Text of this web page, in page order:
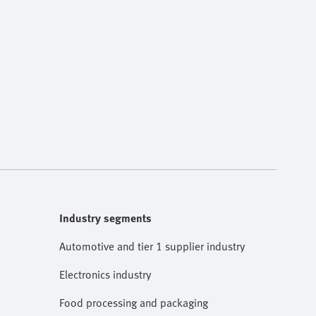
Industry segments
Automotive and tier 1 supplier industry
Electronics industry
Food processing and packaging